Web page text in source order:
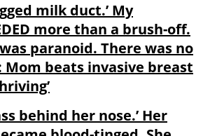
milk duct.’ My
more than a brush-off.
paranoid. There was no
Mom beats invasive breast
behind her nose.’ Her